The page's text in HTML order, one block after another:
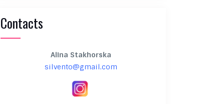
Contacts
Alina Stakhorska
silvento@gmail.com